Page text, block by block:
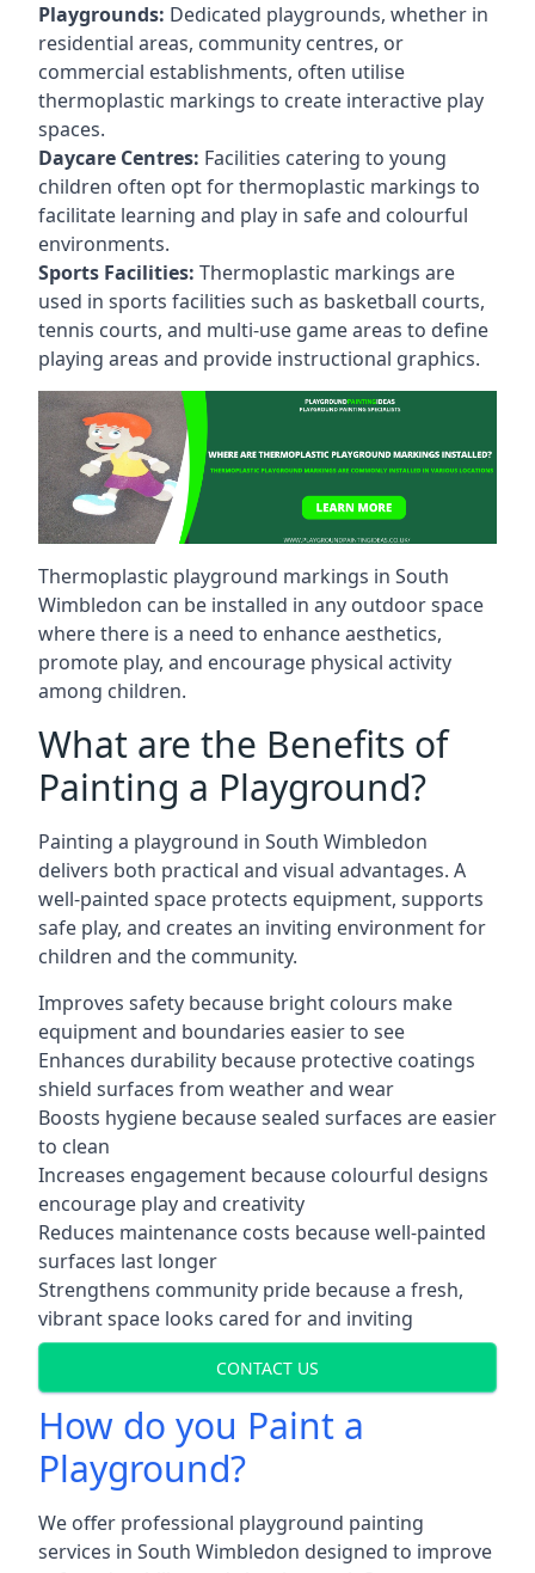
Playgrounds: Dedicated playgrounds, whether in
residential areas, community centres, or
commercial establishments, often utilise
thermoplastic markings to create interactive play
spaces.
Daycare Centres: Facilities catering to young
children often opt for thermoplastic markings to
facilitate learning and play in safe and colourful
environments.
Sports Facilities: Thermoplastic markings are
used in sports facilities such as basketball courts,
tennis courts, and multi-use game areas to define
playing areas and provide instructional graphics.
Thermoplastic playground markings in South
Wimbledon can be installed in any outdoor space
where there is a need to enhance aesthetics,
promote play, and encourage physical activity
among children.
What are the Benefits of
Painting a Playground?
Painting a playground in South Wimbledon
delivers both practical and visual advantages. A
well-painted space protects equipment, supports
safe play, and creates an inviting environment for
children and the community.
Improves safety because bright colours make
equipment and boundaries easier to see
Enhances durability because protective coatings
shield surfaces from weather and wear
Boosts hygiene because sealed surfaces are easier
to clean
Increases engagement because colourful designs
encourage play and creativity
Reduces maintenance costs because well-painted
surfaces last longer
Strengthens community pride because a fresh,
vibrant space looks cared for and inviting
CONTACT US
How do you Paint a
Playground?
We offer professional playground painting
services in South Wimbledon designed to improve